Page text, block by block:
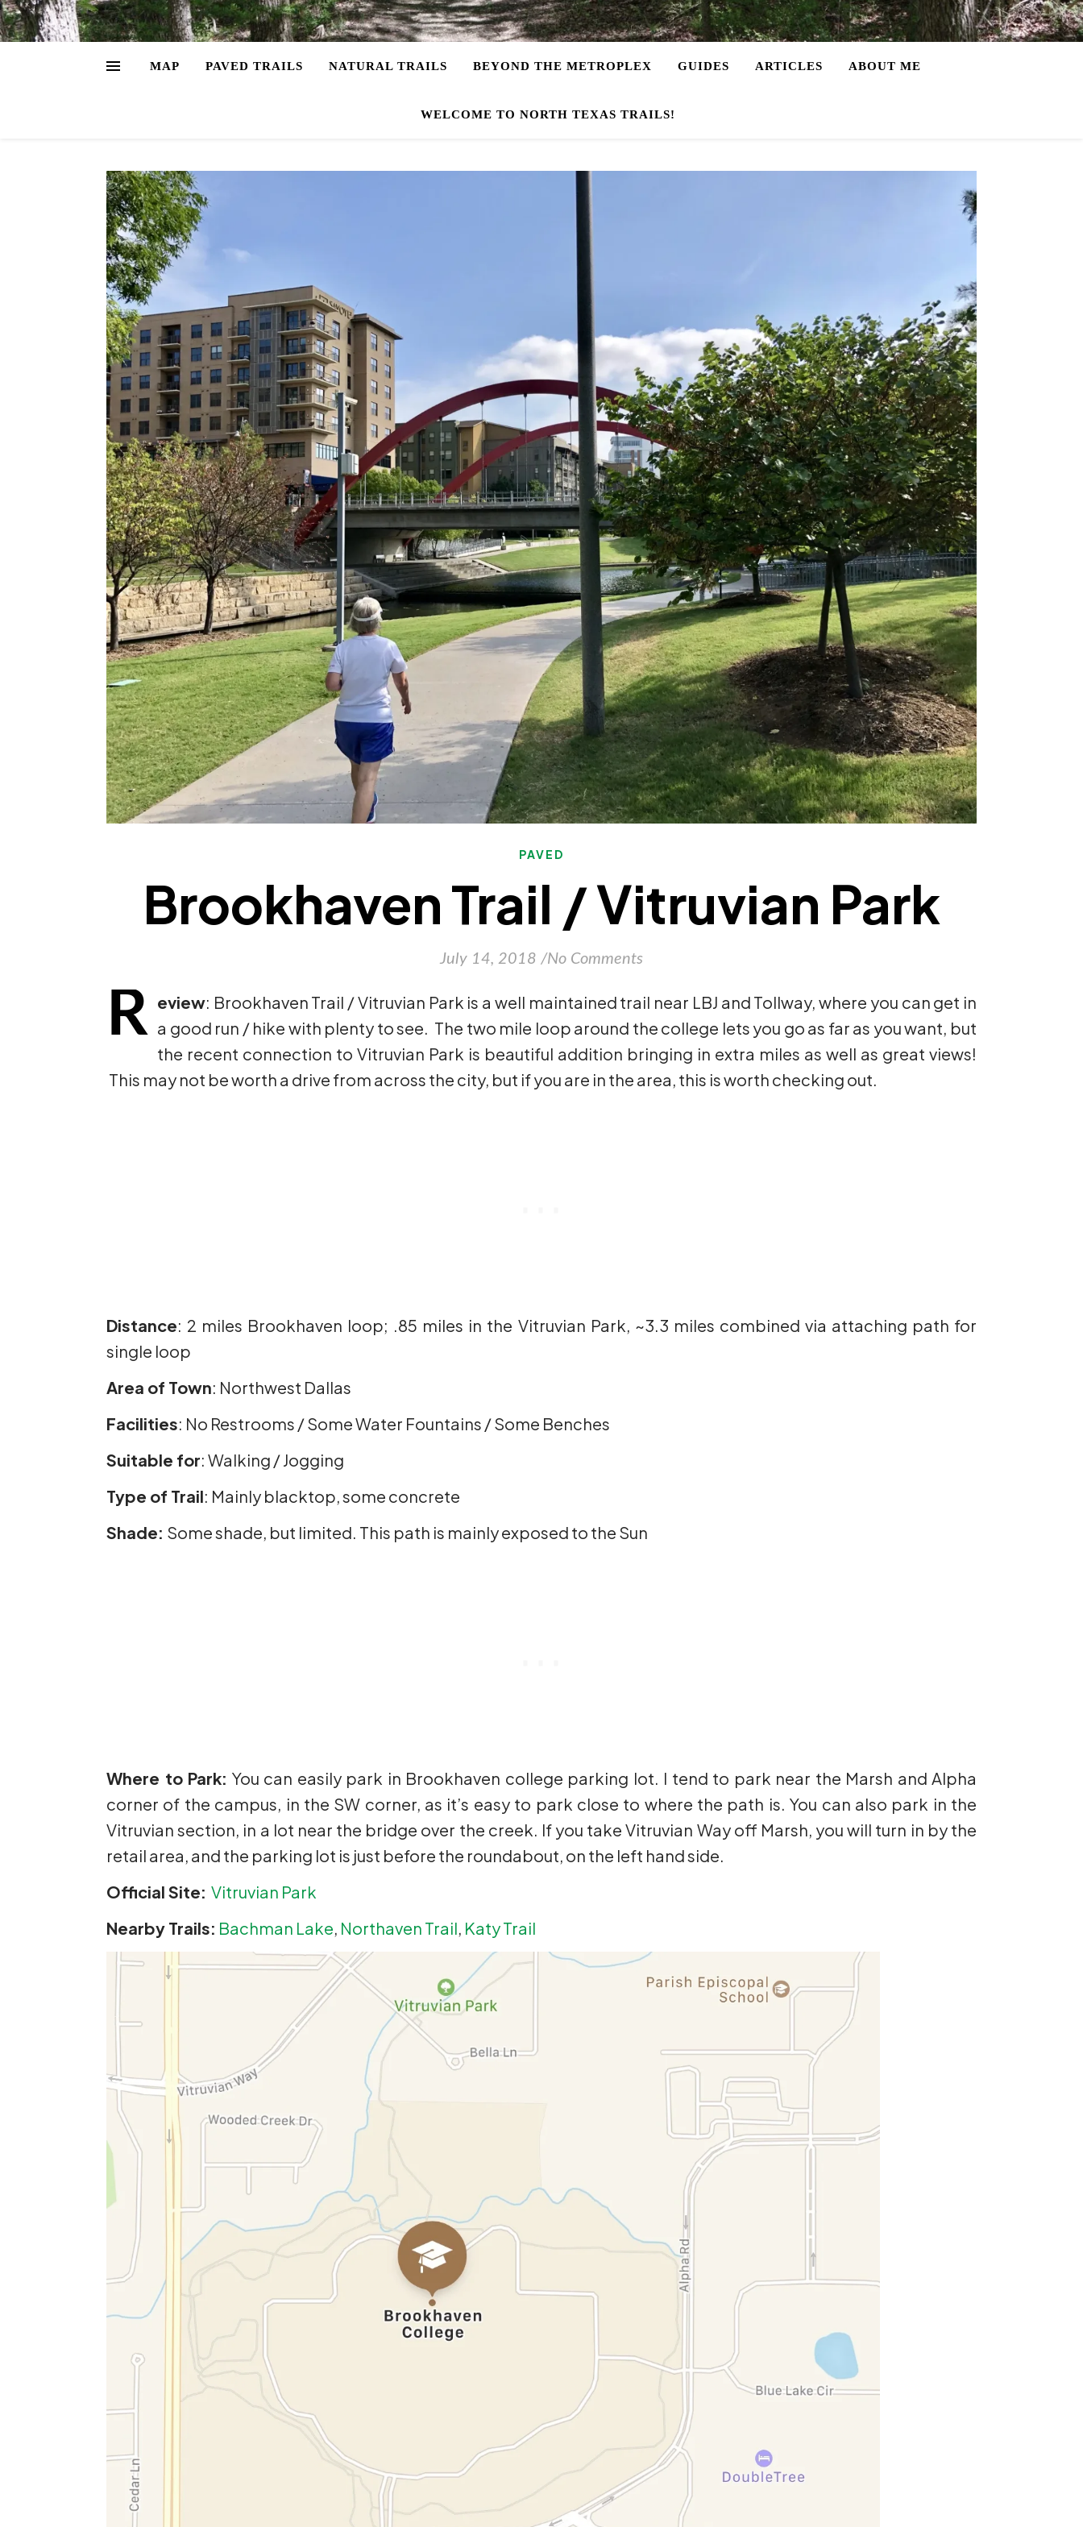
MAP PAVED TRAILS NATURAL TRAILS BEYOND THE METROPLEX GUIDES ARTICLES ABOUT ME
WELCOME TO NORTH TEXAS TRAILS!
PAVED
Brookhaven Trail / Vitruvian Park
July 14, 2018 /No Comments
R eview: Brookhaven Trail / Vitruvian Park is a well maintained trail near LBJ and Tollway, where you can get in
a good run / hike with plenty to see. The two mile loop around the college lets you go as far as you want, but
the recent connection to Vitruvian Park is beautiful addition bringing in extra miles as well as great views!
This may not be worth a drive from across the city, but if you are in the area, this is worth checking out.
Distance: 2 miles Brookhaven loop; .85 miles in the Vitruvian Park, ~3.3 miles combined via attaching path for
single loop
Area of Town: Northwest Dallas
Facilities: No Restrooms / Some Water Fountains / Some Benches
Suitable for: Walking / Jogging
Type of Trail: Mainly blacktop, some concrete
Shade: Some shade, but limited. This path is mainly exposed to the Sun
Where to Park: You can easily park in Brookhaven college parking lot. I tend to park near the Marsh and Alpha
corner of the campus, in the SW corner, as it’s easy to park close to where the path is. You can also park in the
Vitruvian section, in a lot near the bridge over the creek. If you take Vitruvian Way off Marsh, you will turn in by the
retail area, and the parking lot is just before the roundabout, on the left hand side.
Official Site: Vitruvian Park
Nearby Trails: Bachman Lake, Northaven Trail, Katy Trail